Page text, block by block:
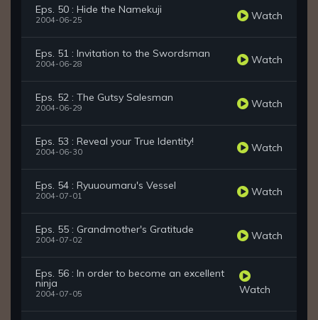
Eps. 50 : Hide the Namekuji
2004-06-25 Watch
Eps. 51 : Invitation to the Swordsman
2004-06-28 Watch
Eps. 52 : The Gutsy Salesman
2004-06-29 Watch
Eps. 53 : Reveal your True Identity!
2004-06-30 Watch
Eps. 54 : Ryuuoumaru's Vessel
2004-07-01 Watch
Eps. 55 : Grandmother's Gratitude
2004-07-02 Watch
Eps. 56 : In order to become an excellent
ninja
2004-07-05 Watch